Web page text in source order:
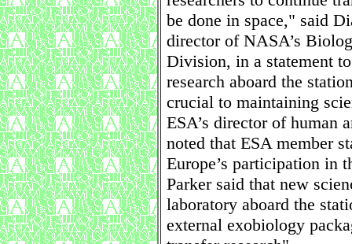
be done in space," said
director of NASA’s
Division, in a statement
research aboard the
crucial to maintaining
ESA’s director of human
noted that ESA member
Europe’s participation in
Parker said that new
laboratory aboard the
external exobiology